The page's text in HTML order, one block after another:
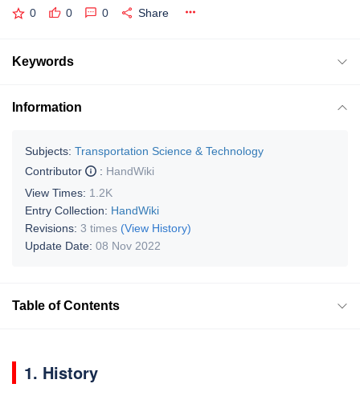
0 0 0 Share
Keywords
Information
Subjects: Transportation Science & Technology
Contributor
: HandWiki
View Times: 1.2K
Entry Collection: HandWiki
Revisions: 3 times (View History)
Update Date: 08 Nov 2022
Table of Contents
1. History